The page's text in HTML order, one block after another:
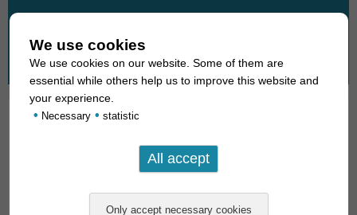
What are you looking for?
Search
We use cookies
We use cookies on our website. Some of them are
essential while others help us to improve this website and
your experience.
• Necessary • statistic